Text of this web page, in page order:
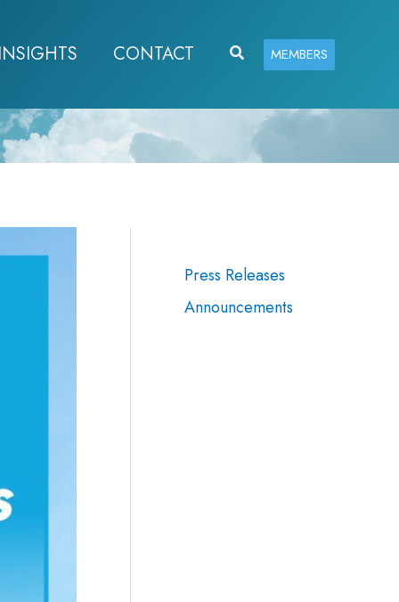
CONTACT SearchMEMBERS
Press Releases
Announcements